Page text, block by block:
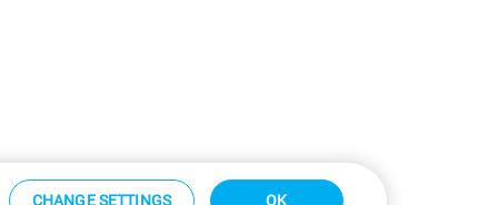
CHANGE SETTINGS OK